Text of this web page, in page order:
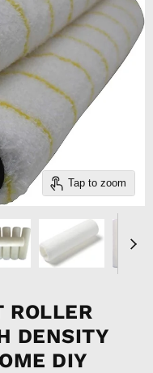
Tap to zoom
ROLLER
DENSITY
DIY